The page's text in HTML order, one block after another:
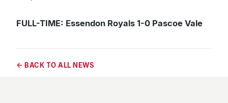
FULL-TIME: Essendon Royals 1-0 Pascoe Vale
← BACK TO ALL NEWS